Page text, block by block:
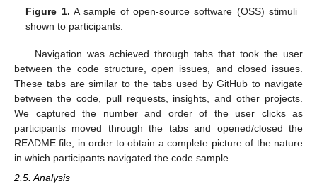
Figure 1. A sample of open-source software (OSS) stimuli
shown to participants.
Navigation was achieved through tabs that took the user
between the code structure, open issues, and closed issues.
These tabs are similar to the tabs used by GitHub to navigate
between the code, pull requests, insights, and other projects.
We captured the number and order of the user clicks as
participants moved through the tabs and opened/closed the
README file, in order to obtain a complete picture of the nature
in which participants navigated the code sample.
2.5. Analysis